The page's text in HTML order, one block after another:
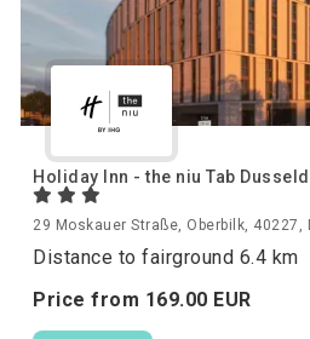
Holiday Inn - the niu Tab
29 Moskauer Straße, Oberbilk,
Distance to fairground 6.4 km
Price from 169.00 EUR